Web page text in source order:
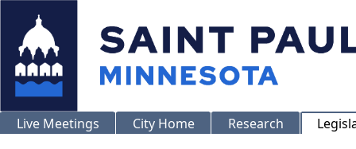
Live Meetings City Home Research